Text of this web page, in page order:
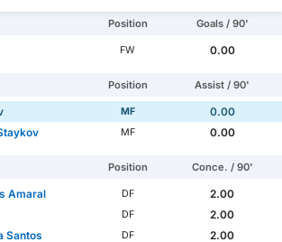
Position Goals / 90'
FW 0.00
Position Assist / 90'
MF
0.00
MF 0.00
Position Conce. / 90'
Amaral DF
2.00
DF
2.00
Santos
DF
2.00